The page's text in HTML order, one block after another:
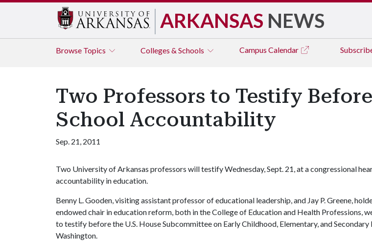
ARKANSAS NEWS
Browse Topics Colleges & Schools Campus Calendar
Two Professors to Testify
School Accountability
Sep. 21, 2011
Two University of Arkansas professors will testify Wednesday, Sept. 21, at a congressional
accountability in education.
Benny L. Gooden, visiting assistant professor of educational leadership, and Jay P. Greene,
endowed chair in education reform, both in the College of Education and Health Professions,
to testify before the U.S. House Subcommittee on Early Childhood, Elementary, and Secondary
Washington.